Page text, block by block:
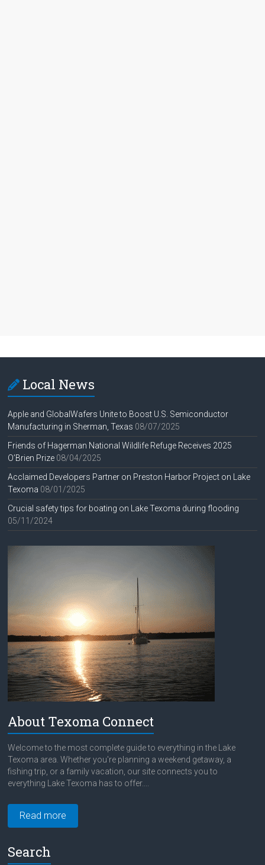
Local News
Apple and GlobalWafers Unite to Boost U.S. Semiconductor
Manufacturing in Sherman, Texas 08/07/2025
Friends of Hagerman National Wildlife Refuge Receives 2025
O’Brien Prize 08/04/2025
Acclaimed Developers Partner on Preston Harbor Project on Lake
Texoma 08/01/2025
Crucial safety tips for boating on Lake Texoma during flooding
05/11/2024
About Texoma Connect
Welcome to the most complete guide to everything in the Lake
Texoma area. Whether you're planning a weekend getaway, a
fishing trip, or a family vacation, our site connects you to
everything Lake Texoma has to offer....
Read more
Search